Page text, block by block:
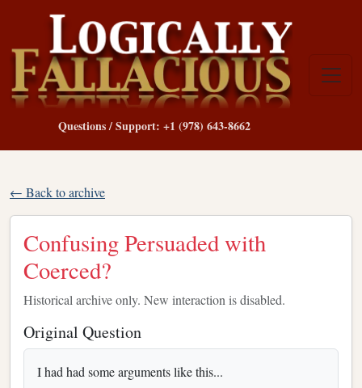
Questions / Support: +1 (978) 643-8662
← Back to archive
Confusing Persuaded with
Coerced?
Historical archive only. New interaction is disabled.
Original Question
I had had some arguments like this...